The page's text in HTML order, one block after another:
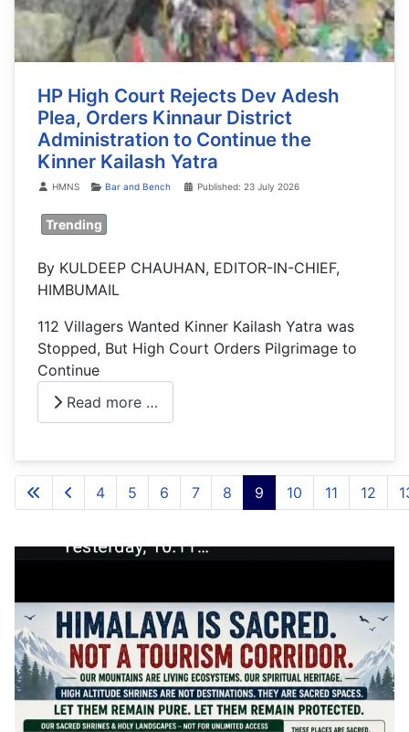
HP High Court Rejects Dev Adesh
Plea, Orders Kinnaur District
Administration to Continue the
Kinner Kailash Yatra
DetailsHMNS Bar and Bench Published: 23 July 2026
Trending
By KULDEEP CHAUHAN, EDITOR-IN-CHIEF,
HIMBUMAIL
112 Villagers Wanted Kinner Kailash Yatra was
Stopped, But High Court Orders Pilgrimage to
Continue
Read more …
4 5 6 7 8 9 10 11 12